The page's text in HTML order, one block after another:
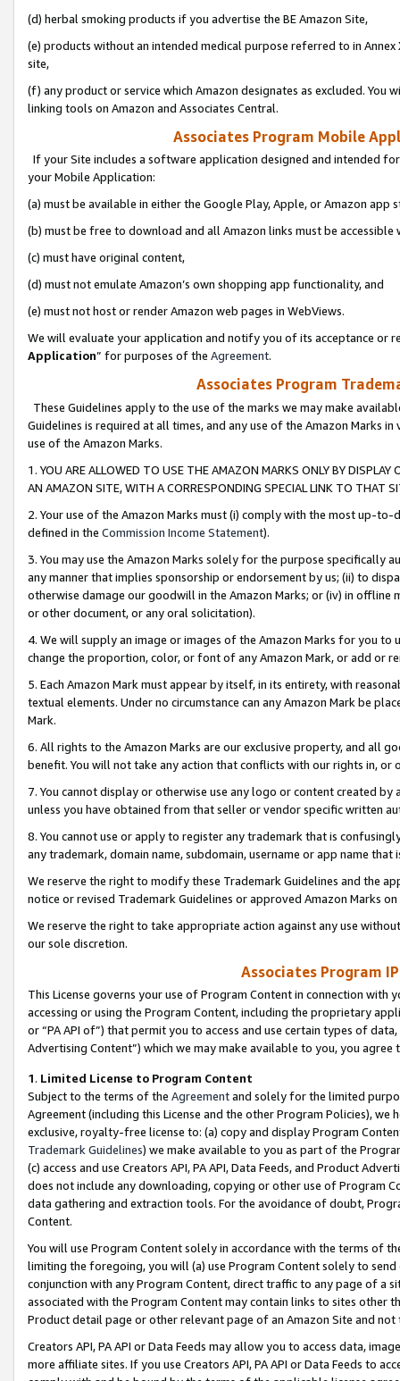
(d) herbal smoking products if you advertise the BE Amazon Site,
(e) products without an intended medical purpose referred to in
site,
(f) any product or service which Amazon designates as excluded. You
linking tools on Amazon and Associates Central.
Associates Program Mobile
If your Site includes a software application designed and intended
your Mobile Application:
(a) must be available in either the Google Play, Apple, or Amazon app
(b) must be free to download and all Amazon links must be
(c) must have original content,
(d) must not emulate Amazon’s own shopping app functionality, and
(e) must not host or render Amazon web pages in WebViews.
We will evaluate your application and notify you of its acceptance or
Application” for purposes of the Agreement.
Associates Program
These Guidelines apply to the use of the marks we may make
Guidelines is required at all times, and any use of the Amazon Marks
use of the Amazon Marks.
1. YOU ARE ALLOWED TO USE THE AMAZON MARKS ONLY BY
AN AMAZON SITE, WITH A CORRESPONDING SPECIAL LINK TO THAT
2. Your use of the Amazon Marks must (i) comply with the most up-
defined in the Commission Income Statement).
3. You may use the Amazon Marks solely for the purpose specifically
any manner that implies sponsorship or endorsement by us; (ii) to
otherwise damage our goodwill in the Amazon Marks; or (iv) in offline
or other document, or any oral solicitation).
4. We will supply an image or images of the Amazon Marks for you to
change the proportion, color, or font of any Amazon Mark, or add or
5. Each Amazon Mark must appear by itself, in its entirety, with
textual elements. Under no circumstance can any Amazon Mark be
Mark.
6. All rights to the Amazon Marks are our exclusive property, and all
benefit. You will not take any action that conflicts with our rights in, or
7. You cannot display or otherwise use any logo or content created
unless you have obtained from that seller or vendor specific written
8. You cannot use or apply to register any trademark that is
any trademark, domain name, subdomain, username or app name
We reserve the right to modify these Trademark Guidelines and the
notice or revised Trademark Guidelines or approved Amazon Marks
We reserve the right to take appropriate action against any use
our sole discretion.
Associates Program
This License governs your use of Program Content in connection
accessing or using the Program Content, including the proprietary
or “PA API of”) that permit you to access and use certain types of
Advertising Content”) which we may make available to you, you agree
1. Limited License to Program Content
Subject to the terms of the Agreementand solely for the limited
Agreement (including this License and the other Program Policies),
exclusive, royalty-free license to: (a) copy and display Program
Trademark Guidelines) we make available to you as part of the
(c) access and use Creators API, PA API, Data Feeds, and Product
does not include any downloading, copying or other use of Program
data gathering and extraction tools. For the avoidance of doubt,
Content.
You will use Program Content solely in accordance with the terms of
limiting the foregoing, you will (a) use Program Content solely to
conjunction with any Program Content, direct traffic to any page of a
associated with the Program Content may contain links to sites other
Product detail page or other relevant page of an Amazon Site and not
Creators API, PA API or Data Feeds may allow you to access data,
more affiliate sites. If you use Creators API, PA API or Data Feeds to